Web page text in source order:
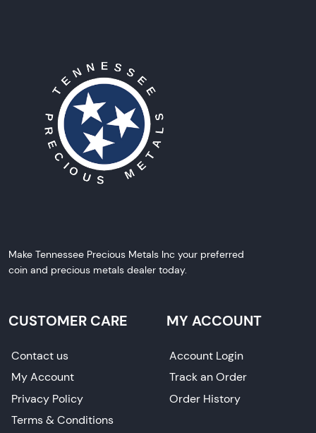
Make Tennessee Precious Metals Inc your preferred
coin and precious metals dealer today.
CUSTOMER CARE
Contact us
My Account
Privacy Policy
Terms & Conditions
MY ACCOUNT
Account Login
Track an Order
Order History